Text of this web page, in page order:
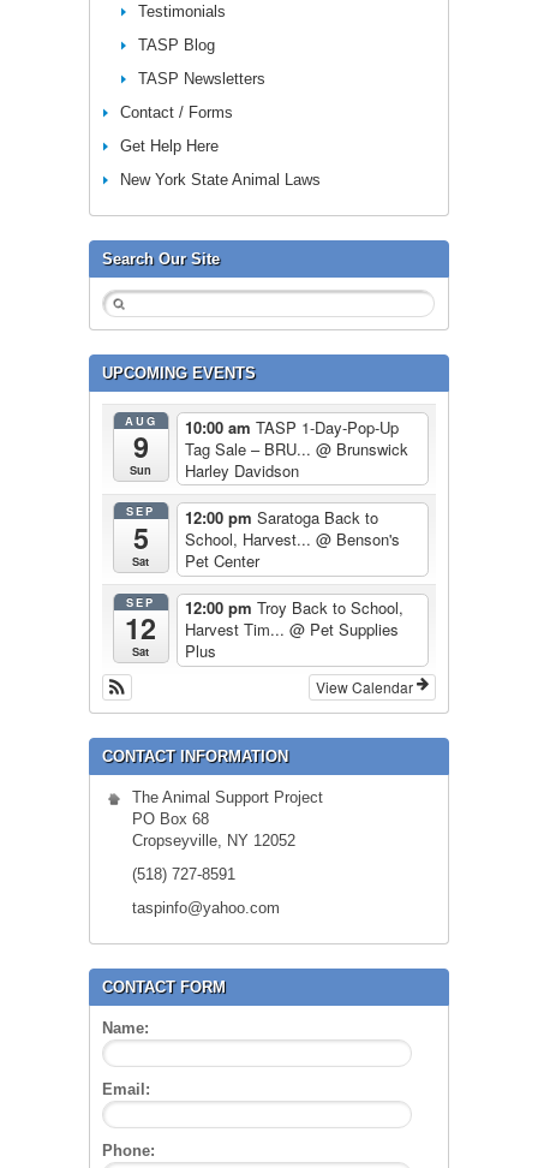
Testimonials
TASP Blog
TASP Newsletters
Contact / Forms
Get Help Here
New York State Animal Laws
Search Our Site
UPCOMING EVENTS
AUG
9
Sun
10:00 am TASP 1-Day-Pop-Up
Tag Sale – BRU... @ Brunswick
Harley Davidson
SEP
5
Sat
12:00 pm Saratoga Back to
School, Harvest... @ Benson's
Pet Center
SEP
12
Sat
12:00 pm Troy Back to School,
Harvest Tim... @ Pet Supplies
Plus
View Calendar
CONTACT INFORMATION
The Animal Support Project
PO Box 68
Cropseyville, NY 12052
(518) 727-8591
taspinfo@yahoo.com
CONTACT FORM
Name:
Email:
Phone: